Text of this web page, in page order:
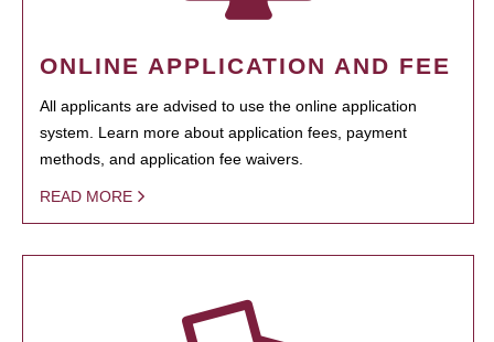
ONLINE APPLICATION AND FEE
All applicants are advised to use the online application
system. Learn more about application fees, payment
methods, and application fee waivers.
READ MORE